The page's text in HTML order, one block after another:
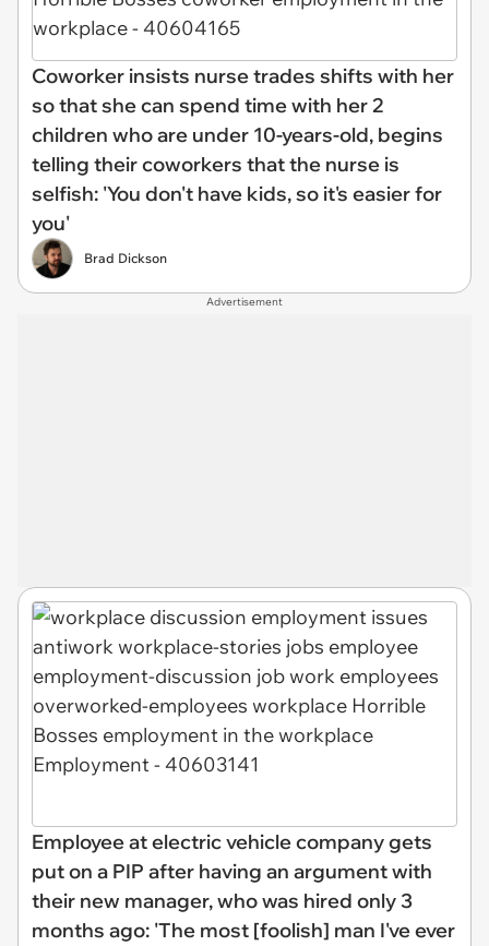
Coworker insists nurse trades shifts with her
so that she can spend time with her 2
children who are under 10-years-old, begins
telling their coworkers that the nurse is
selfish: 'You don't have kids, so it's easier for
you'
Brad Dickson
Advertisement
Employee at electric vehicle company gets
put on a PIP after having an argument with
their new manager, who was hired only 3
months ago: 'The most [foolish] man I've ever